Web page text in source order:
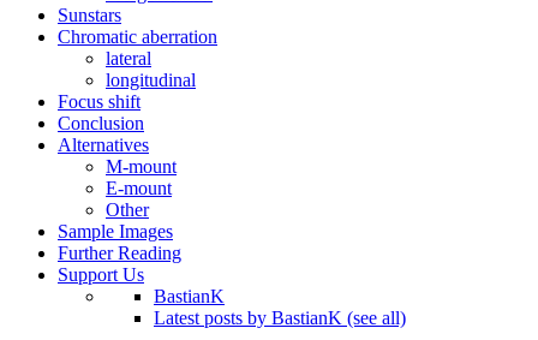
Sunstars
Chromatic aberration
lateral
longitudinal
Focus shift
Conclusion
Alternatives
M-mount
E-mount
Other
Sample Images
Further Reading
Support Us
BastianK
Latest posts by BastianK (see all)